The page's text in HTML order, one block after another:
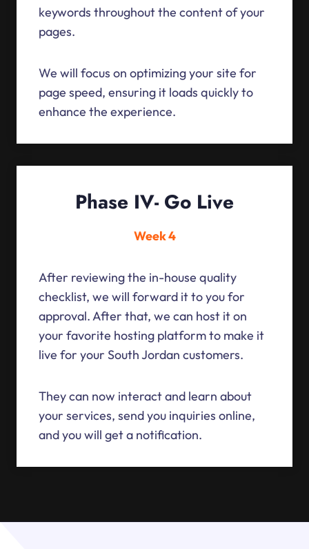
keywords throughout the content of your
pages.
We will focus on optimizing your site for
page speed, ensuring it loads quickly to
enhance the experience.
Phase IV- Go Live
Week 4
After reviewing the in-house quality
checklist, we will forward it to you for
approval. After that, we can host it on
your favorite hosting platform to make it
live for your South Jordan customers.
They can now interact and learn about
your services, send you inquiries online,
and you will get a notification.